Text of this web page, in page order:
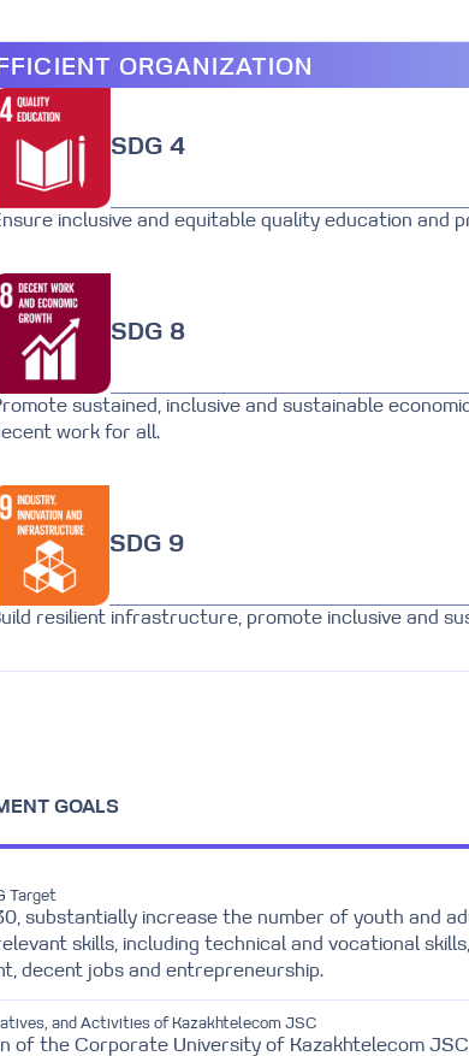
ORGANIZATION
SDG 4
inclusive and equitable quality education and
SDG 8
sustained, inclusive and sustainable
work for all.
SDG 9
resilient infrastructure, promote inclusive and
GOALS
Target
substantially increase the number of youth and
skills, including technical and vocational
decent jobs and entrepreneurship.
and Activities of Kazakhtelecom JSC
of the Corporate University of Kazakhtelecom JSC